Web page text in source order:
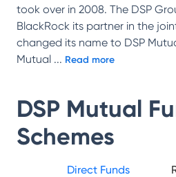
took over in 2008. The DSP
BlackRock its partner in the
changed its name to DSP
Mutual ... Read more
DSP Mutual
Schemes
Direct Funds